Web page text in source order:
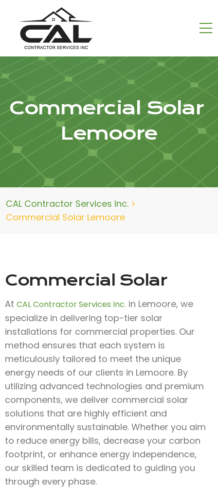
Commercial Solar
Lemoore
CAL Contractor Services Inc. >
Commercial Solar Lemoore
Commercial Solar
At CAL Contractor Services Inc. in Lemoore, we
specialize in delivering top-tier solar
installations for commercial properties. Our
method ensures that each system is
meticulously tailored to meet the unique
energy needs of our clients in Lemoore. By
utilizing advanced technologies and premium
components, we deliver commercial solar
solutions that are highly efficient and
environmentally sustainable. Whether you aim
to reduce energy bills, decrease your carbon
footprint, or enhance energy independence,
our skilled team is dedicated to guiding you
through every phase.